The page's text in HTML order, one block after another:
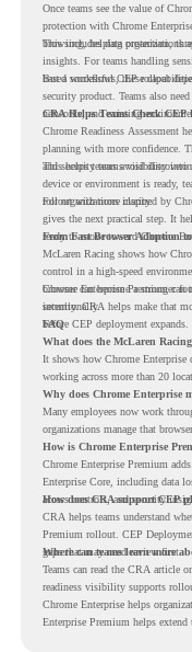
Once teams see the value of
protection with Chrome
browsing, helping organizations
This includes data protection,
insights. For teams handling
based workflows, these
But a successful CEP rollout
security product. Teams also
networks, and existing
CRA Helps Teams Check CEP
Chrome Readiness Assessment
planning with more confidence.
and security teams visibility into
This helps teams avoid
device or environment is ready,
rollout with more clarity.
For organizations inspired by
gives the next practical step. It
ready to move toward Chrome
From Fast Browser Adoption
McLaren Racing shows how
control in a high-speed
browser can become a stronger
intentionally.
Chrome Enterprise Premium can
security. CRA helps make that
before CEP deployment expands.
FAQ
What does the McLaren
It shows how Chrome Enterprise
working across more than 20
Why does Chrome Enterprise
Many employees now work
organizations manage that
How is Chrome Enterprise
Chrome Enterprise Premium
Enterprise Core, including data
access controls, and security
How does CRA support CEP
CRA helps teams understand
Premium rollout. CEP
gaps that may need review first.
Where can teams learn more
Teams can read the CRA article
readiness visibility supports
Chrome Enterprise helps
Enterprise Premium helps extend